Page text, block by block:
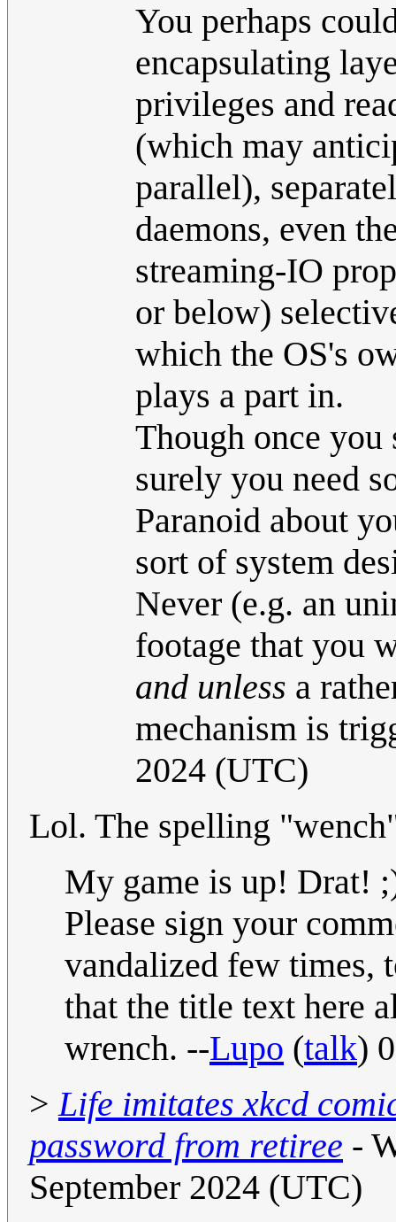
You perhaps
encapsulating
privileges and
(which may
parallel),
daemons, even
streaming-IO
or below)
which the OS's
plays a part in.
Though once
surely you need
Paranoid about
sort of system
Never (e.g. an
footage that you
and unless a
mechanism is
2024 (UTC)
Lol. The spelling
My game is up! Drat!
Please sign your
vandalized few times,
that the title text here
wrench. --Lupo (talk)
>Life imitates xkcd
password from retiree -
September 2024 (UTC)